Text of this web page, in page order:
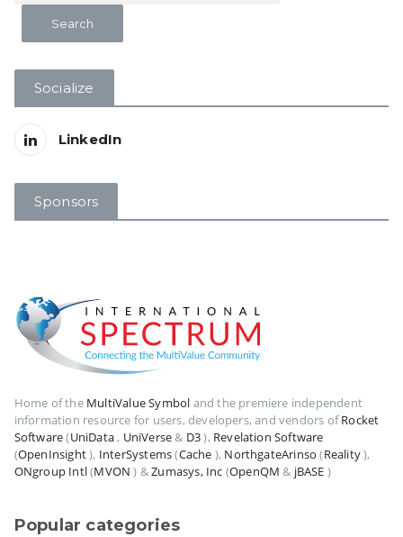
Socialize
LinkedIn
Sponsors
Home of the MultiValue Symbol and the premiere independent
information resource for users, developers, and vendors ofRocket
Software(UniData, UniVerse& D3), Revelation Software
(OpenInsight), InterSystems(Cache ), NorthgateArinso (Reality),
ONgroup Intl(MVON ) &Zumasys, Inc (OpenQM & jBASE )
Popular categories